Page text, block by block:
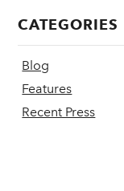
CATEGORIES
Blog
Features
Recent Press